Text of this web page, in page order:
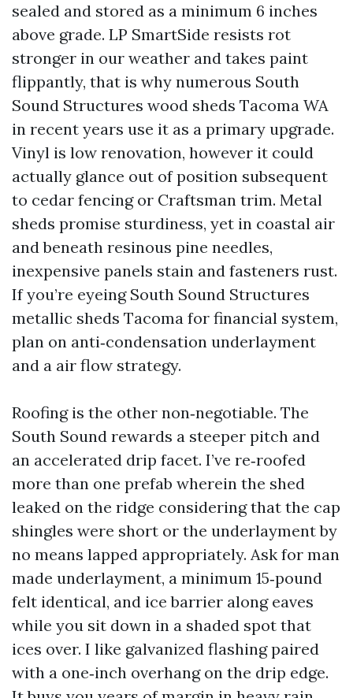
sealed and stored as a minimum 6 inches
above grade. LP SmartSide resists rot
stronger in our weather and takes paint
flippantly, that is why numerous South
Sound Structures wood sheds Tacoma WA
in recent years use it as a primary upgrade.
Vinyl is low renovation, however it could
actually glance out of position subsequent
to cedar fencing or Craftsman trim. Metal
sheds promise sturdiness, yet in coastal air
and beneath resinous pine needles,
inexpensive panels stain and fasteners rust.
If you’re eyeing South Sound Structures
metallic sheds Tacoma for financial system,
plan on anti‑condensation underlayment
and a air flow strategy.
Roofing is the other non‑negotiable. The
South Sound rewards a steeper pitch and
an accelerated drip facet. I’ve re‑roofed
more than one prefab wherein the shed
leaked on the ridge considering that the cap
shingles were short or the underlayment by
no means lapped appropriately. Ask for man
made underlayment, a minimum 15‑pound
felt identical, and ice barrier along eaves
while you sit down in a shaded spot that
ices over. I like galvanized flashing paired
with a one‑inch overhang on the drip edge.